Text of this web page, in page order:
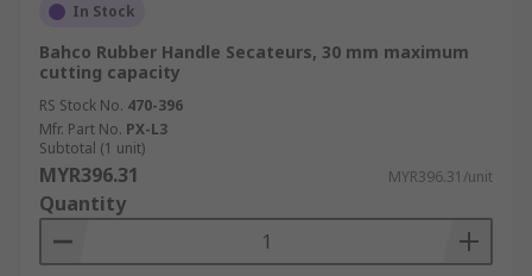
In Stock
Bahco Rubber Handle Secateurs, 30 mm maximum
cutting capacity
RS Stock No. 470-396
Mfr. Part No. PX-L3
Subtotal (1 unit)
MYR396.31 MYR396.31/unit
Quantity